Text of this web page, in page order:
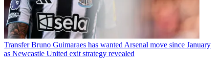
Transfer Bruno Guimaraes has wanted Arsenal move since January
as Newcastle United exit strategy revealed